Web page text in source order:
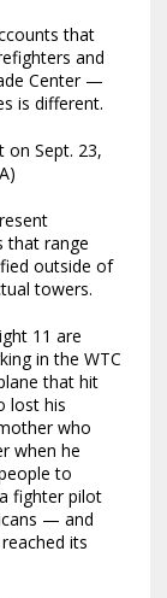
that
and
Center —
is different.
on Sept. 23,
that range
outside of
towers.
11 are
in the WTC
that hit
lost his
who
when he
to
fighter pilot
— and
its